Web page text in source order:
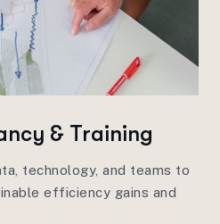
& Training
technology, and teams to
efficiency gains and